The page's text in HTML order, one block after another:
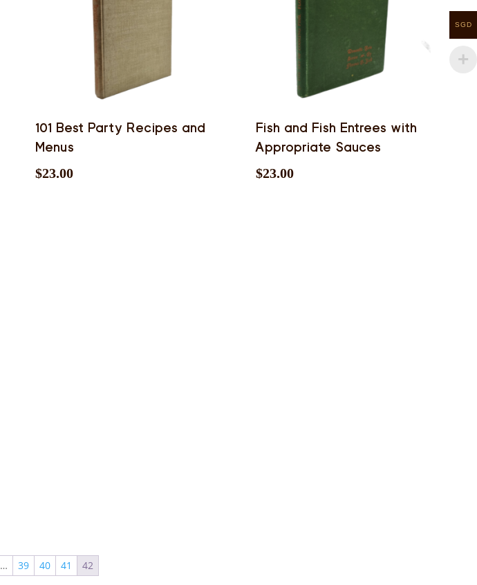
101 Best Party Recipes and
Menus
$23.00
Fish and Fish Entrees with
Appropriate Sauces
$23.00
… 39 40 41 42
SGD